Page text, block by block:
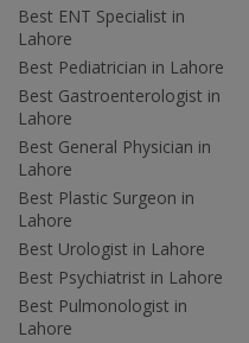
Best ENT Specialist in
Lahore
Best Pediatrician in Lahore
Best Gastroenterologist in
Lahore
Best General Physician in
Lahore
Best Plastic Surgeon in
Lahore
Best Urologist in Lahore
Best Psychiatrist in Lahore
Best Pulmonologist in
Lahore